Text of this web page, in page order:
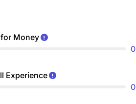
Money
0
Experience
0